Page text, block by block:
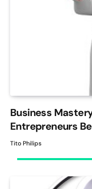
Business
Entrepreneurs
Their Business?
Tito Philips